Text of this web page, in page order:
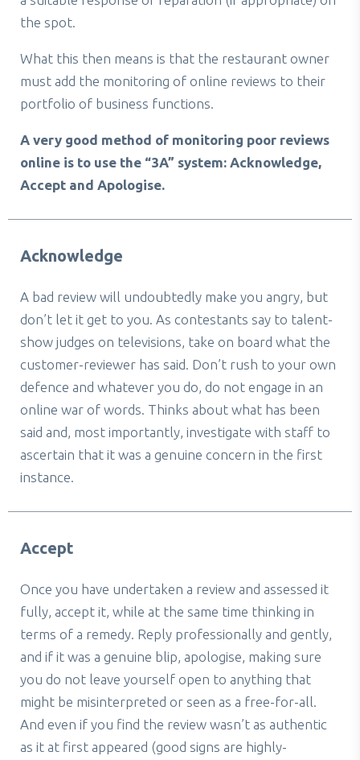
the spot.
What this then means is that the restaurant owner
must add the monitoring of online reviews to their
portfolio of business functions.
A very good method of monitoring poor reviews
online is to use the “3A” system: Acknowledge,
Accept and Apologise.
Acknowledge
A bad review will undoubtedly make you angry, but
don’t let it get to you. As contestants say to talent-
show judges on televisions, take on board what the
customer-reviewer has said. Don’t rush to your own
defence and whatever you do, do not engage in an
online war of words. Thinks about what has been
said and, most importantly, investigate with staff to
ascertain that it was a genuine concern in the first
instance.
Accept
Once you have undertaken a review and assessed it
fully, accept it, while at the same time thinking in
terms of a remedy. Reply professionally and gently,
and if it was a genuine blip, apologise, making sure
you do not leave yourself open to anything that
might be misinterpreted or seen as a free-for-all.
And even if you find the review wasn’t as authentic
as it at first appeared (good signs are highly-